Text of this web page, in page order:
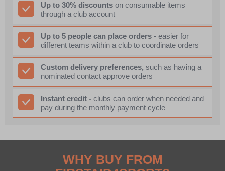
Up to 30% discounts on consumable items
through a club account
Up to 5 people can place orders - easier for
different teams within a club to coordinate orders
Custom delivery preferences, such as having a
nominated contact approve orders
Instant credit - clubs can order when needed and
pay during the monthly payment cycle
WHY BUY FROM